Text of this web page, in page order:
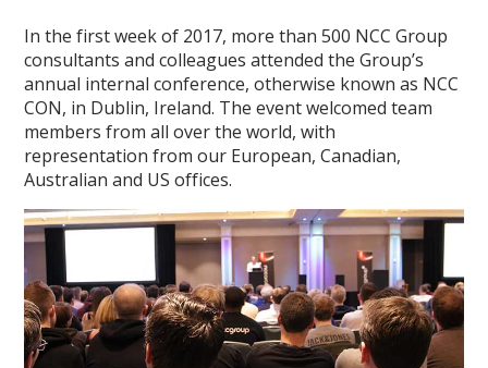
In the first week of 2017, more than 500 NCC Group
consultants and colleagues attended the Group’s
annual internal conference, otherwise known as NCC
CON, in Dublin, Ireland. The event welcomed team
members from all over the world, with
representation from our European, Canadian,
Australian and US offices.